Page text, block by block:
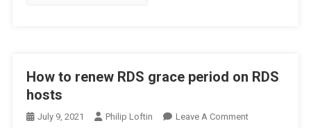
How to renew RDS grace period on RDS
hosts
July 9, 2021 Philip Loftin Leave A CommentOn